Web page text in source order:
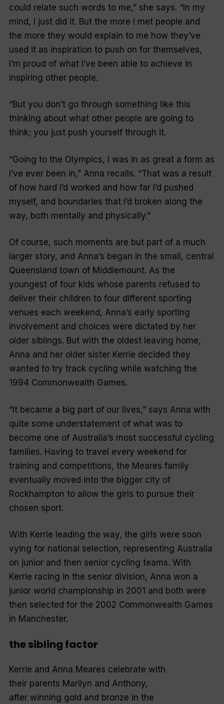
could relate such words to me,” she says. “In my
mind, I just did it. But the more I met people and
the more they would explain to me how they’ve
used it as inspiration to push on for themselves,
I’m proud of what I’ve been able to achieve in
inspiring other people.
“But you don’t go through something like this
thinking about what other people are going to
think; you just push yourself through it.
“Going to the Olympics, I was in as great a form as
I’ve ever been in,” Anna recalls. “That was a result
of how hard I’d worked and how far I’d pushed
myself, and boundaries that I’d broken along the
way, both mentally and physically.”
Of course, such moments are but part of a much
larger story, and Anna’s began in the small, central
Queensland town of Middlemount. As the
youngest of four kids whose parents refused to
deliver their children to four different sporting
venues each weekend, Anna’s early sporting
involvement and choices were dictated by her
older siblings. But with the oldest leaving home,
Anna and her older sister Kerrie decided they
wanted to try track cycling while watching the
1994 Commonwealth Games.
“It became a big part of our lives,” says Anna with
quite some understatement of what was to
become one of Australia’s most successful cycling
families. Having to travel every weekend for
training and competitions, the Meares family
eventually moved into the bigger city of
Rockhampton to allow the girls to pursue their
chosen sport.
With Kerrie leading the way, the girls were soon
vying for national selection, representing Australia
on junior and then senior cycling teams. With
Kerrie racing in the senior division, Anna won a
junior world championship in 2001 and both were
then selected for the 2002 Commonwealth Games
in Manchester.
the sibling factor
Kerrie and Anna Meares celebrate with
their parents Marilyn and Anthony,
after winning gold and bronze in the